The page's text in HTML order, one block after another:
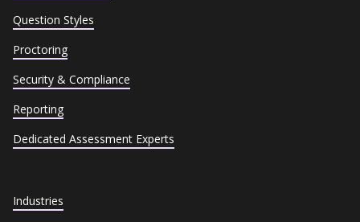
Question Styles
Proctoring
Security & Compliance
Reporting
Dedicated Assessment Experts
Industries